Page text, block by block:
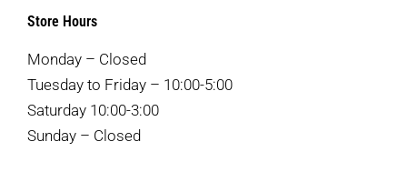
Store Hours
Monday – Closed
Tuesday to Friday – 10:00-5:00
Saturday 10:00-3:00
Sunday – Closed